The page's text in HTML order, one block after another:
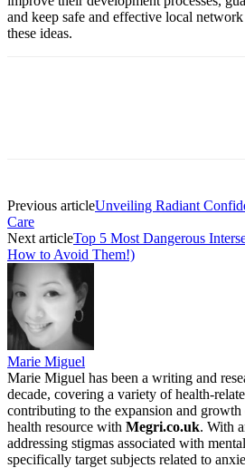
and keep safe and effective local
these ideas.
Previous articleUnveiling Radiant
Care
Next articleTop 5 Most Dangerous
How to Avoid Them!)
Marie Miguel
Marie Miguel has been a writing and
decade, covering a variety of health-
contributing to the expansion and
health resource with Megri.co.uk. With
addressing stigmas associated with
specifically target subjects related to